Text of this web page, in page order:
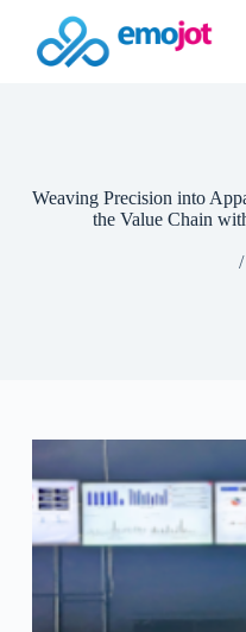
nWeaving Precision into
the Value Chain